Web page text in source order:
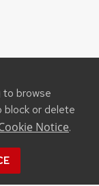
to browse
block or delete
Notice.